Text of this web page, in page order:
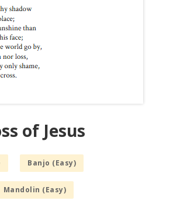
of Jesus
Banjo (Easy)
Mandolin (Easy)